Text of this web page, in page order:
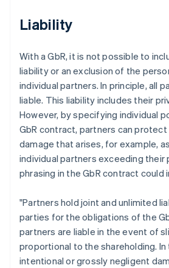
Liability
With a GbR, it is not possible to
liability or an exclusion of the
individual partners. In principle, all
liable. This liability includes their
However, by specifying individual
GbR contract, partners can
damage that arises, for example,
individual partners exceeding their
phrasing in the GbR contract could
"Partners hold joint and unlimited
parties for the obligations of the
partners are liable in the event of
proportional to the shareholding.
intentional or grossly negligent